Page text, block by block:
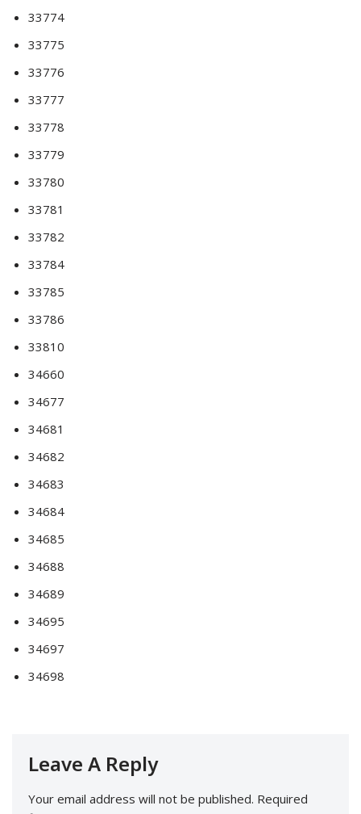
33774
33775
33776
33777
33778
33779
33780
33781
33782
33784
33785
33786
33810
34660
34677
34681
34682
34683
34684
34685
34688
34689
34695
34697
34698
Leave A Reply
Your email address will not be published. Required